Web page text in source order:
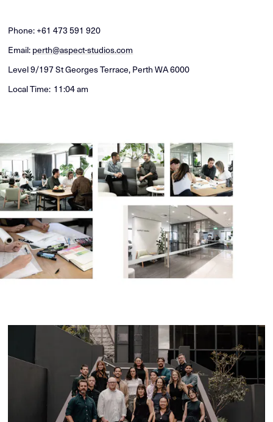
Phone: +61 473 591 920
Email: perth@aspect-studios.com
Level 9/197 St Georges Terrace, Perth WA 6000
Local Time: 11:05 am